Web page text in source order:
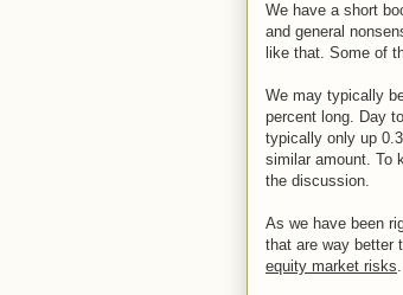
We have a short
and general
like that. Some of
We may typically
percent long. Day
typically only up
similar amount. To
the discussion.
As we have been
that are way better
equity market risks.